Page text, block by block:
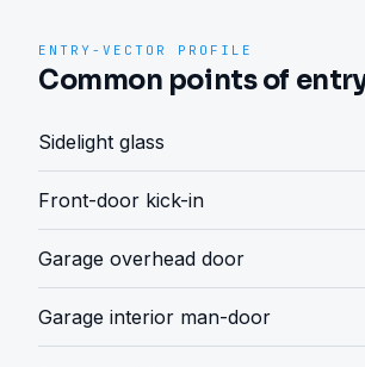
ENTRY-VECTOR PROFILE
Common points of
Sidelight glass
Front-door kick-in
Garage overhead door
Garage interior man-door